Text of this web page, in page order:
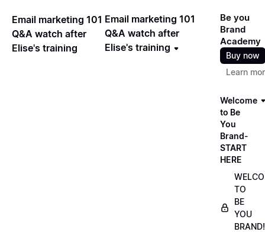
Email marketing 101
Q&A watch after
Elise's training
Email marketing 101
Q&A watch after
Elise's training
Be you
Brand
Academy
Buy now
Learn
Welcome
to Be
You
Brand-
START
HERE
TO
BE
YOU
BRAND!